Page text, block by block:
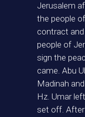
Jerusalem
the people
contract
people of
sign the
came. Abu
Madinah
Hz. Umar
set off. After